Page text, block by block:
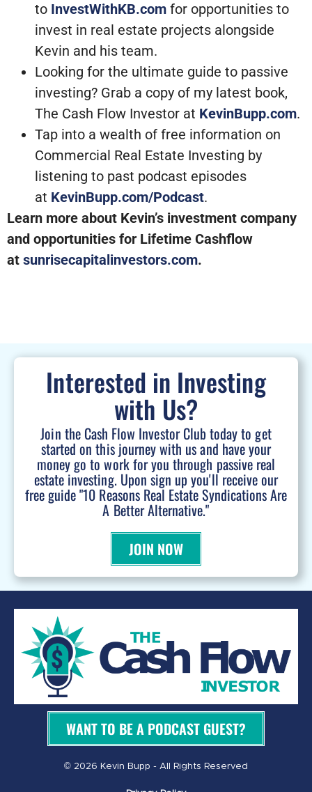
to InvestWithKB.com for opportunities to
invest in real estate projects alongside
Kevin and his team.
Looking for the ultimate guide to passive
investing? Grab a copy of my latest book,
The Cash Flow Investor at KevinBupp.com.
Tap into a wealth of free information on
Commercial Real Estate Investing by
listening to past podcast episodes
at KevinBupp.com/Podcast.
Learn more about Kevin’s investment company
and opportunities for Lifetime Cashflow
at sunrisecapitalinvestors.com.
Interested in Investing
with Us?
Join the Cash Flow Investor Club today to get
started on this journey with us and have your
money go to work for you through passive real
estate investing. Upon sign up you'll receive our
free guide "10 Reasons Real Estate Syndications Are
A Better Alternative."
JOIN NOW
WANT TO BE A PODCAST GUEST?
© 2026 Kevin Bupp - All Rights Reserved